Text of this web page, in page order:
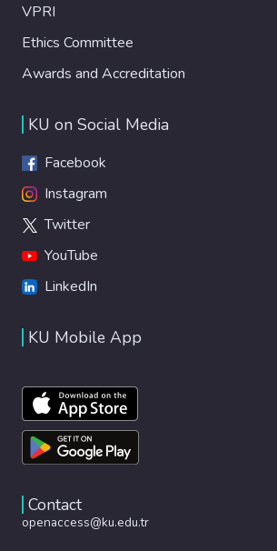
VPRI
Ethics Committee
Awards and Accreditation
KU on Social Media
Facebook
Instagram
Twitter
YouTube
LinkedIn
KU Mobile App
Contact
openaccess@ku.edu.tr